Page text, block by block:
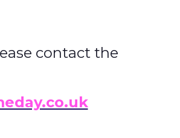
contact the